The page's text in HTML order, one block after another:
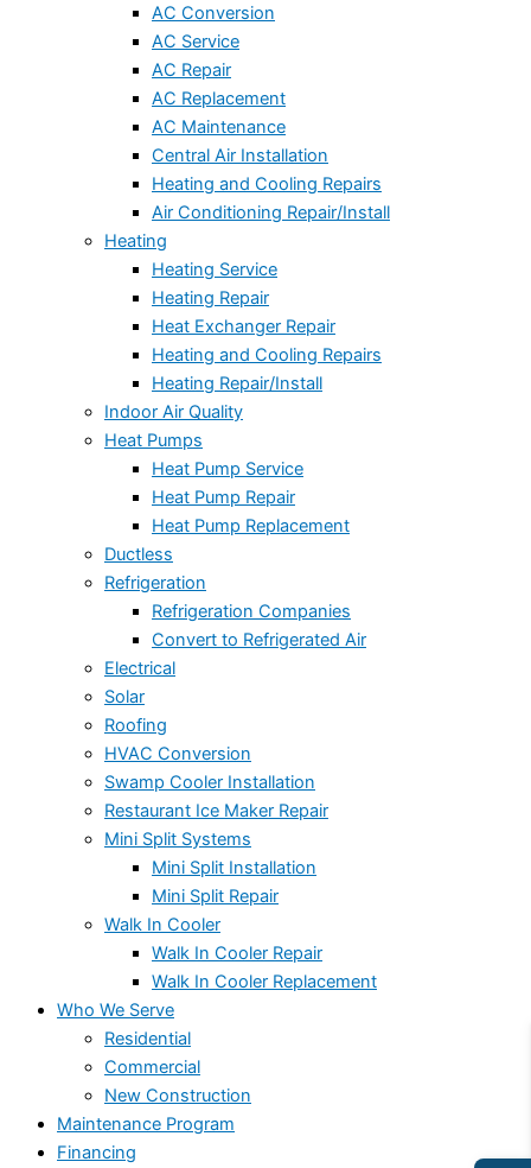
AC Conversion
AC Service
AC Repair
AC Replacement
AC Maintenance
Central Air Installation
Heating and Cooling Repairs
Air Conditioning Repair/Install
Heating
Heating Service
Heating Repair
Heat Exchanger Repair
Heating and Cooling Repairs
Heating Repair/Install
Indoor Air Quality
Heat Pumps
Heat Pump Service
Heat Pump Repair
Heat Pump Replacement
Ductless
Refrigeration
Refrigeration Companies
Convert to Refrigerated Air
Electrical
Solar
Roofing
HVAC Conversion
Swamp Cooler Installation
Restaurant Ice Maker Repair
Mini Split Systems
Mini Split Installation
Mini Split Repair
Walk In Cooler
Walk In Cooler Repair
Walk In Cooler Replacement
Who We Serve
Residential
Commercial
New Construction
Maintenance Program
Financing